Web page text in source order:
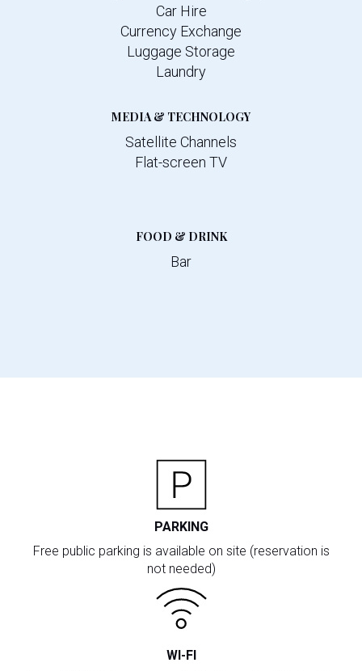
Car Hire
Currency Exchange
Luggage Storage
Laundry
MEDIA & TECHNOLOGY
Satellite Channels
Flat-screen TV
FOOD & DRINK
Bar
PARKING
Free public parking is available on site (reservation is
not needed)
WI-FI